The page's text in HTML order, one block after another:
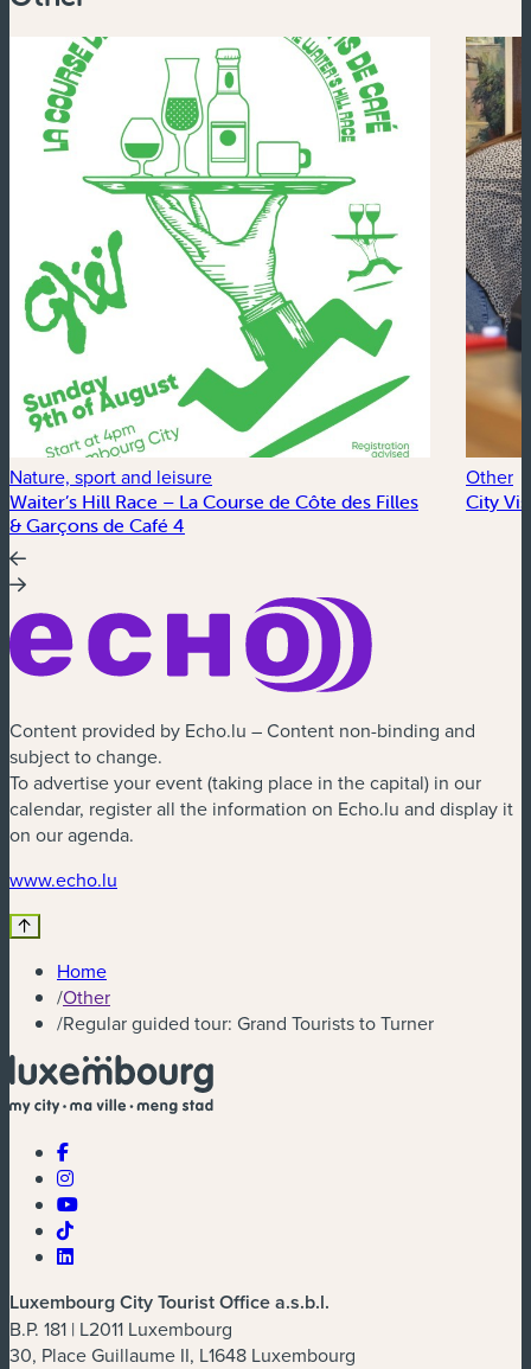
Nature, sport and leisure
Waiter’s Hill Race – La Course de Côte des Filles
& Garçons de Café 4
Other
City
Content provided by Echo.lu – Content non-binding and
subject to change.
To advertise your event (taking place in the capital) in our
calendar, register all the information on Echo.lu and display it
on our agenda.
www.echo.lu
Home
/Other
/Regular guided tour: Grand Tourists to Turner
Luxembourg City Tourist Office a.s.b.l.
B.P. 181 | L2011 Luxembourg
30, Place Guillaume II, L1648 Luxembourg